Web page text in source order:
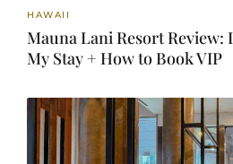
HAWAII
Mauna Lani Resort
My Stay + How to Book VIP